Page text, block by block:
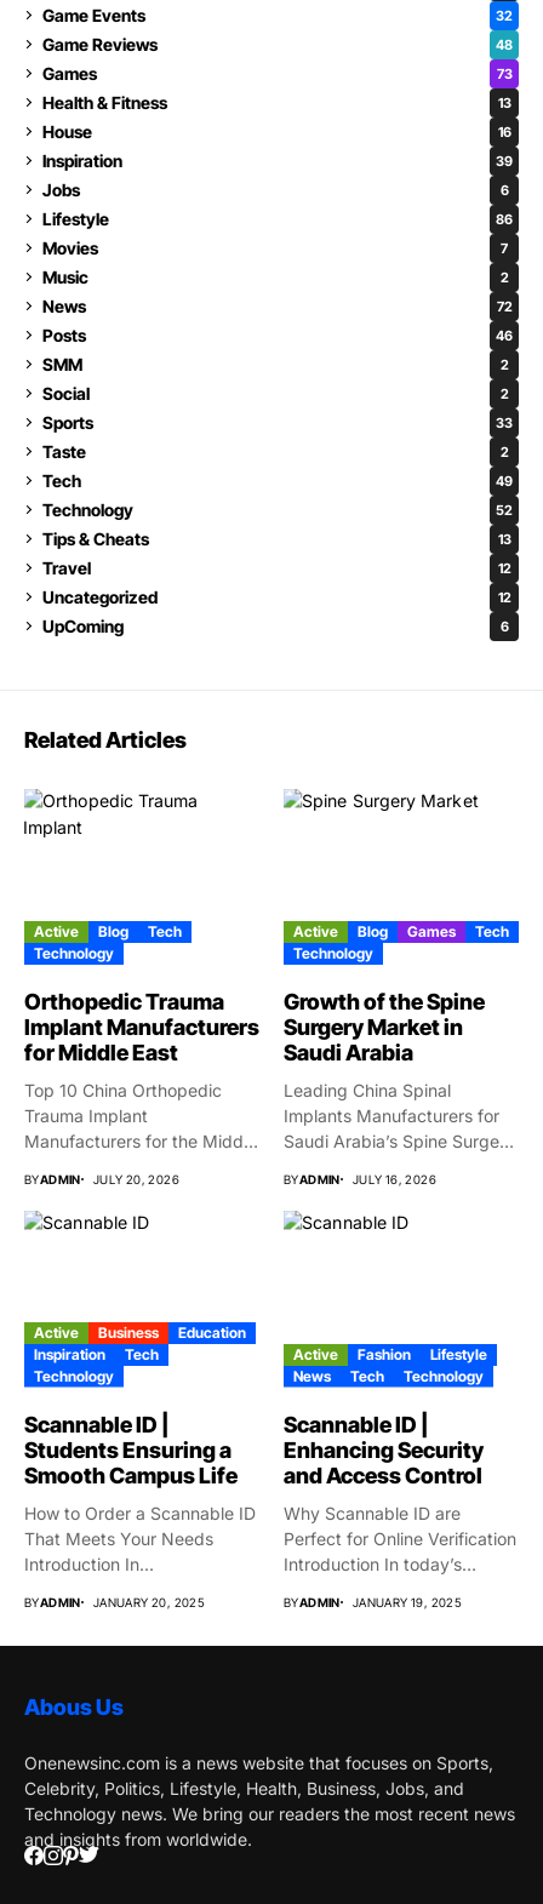
Game Events 32
Game Reviews 48
Games 73
Health & Fitness 13
House 16
Inspiration 39
Jobs 6
Lifestyle 86
Movies 7
Music 2
News 72
Posts 46
SMM 2
Social 2
Sports 33
Taste 2
Tech 49
Technology 52
Tips & Cheats 13
Travel 12
Uncategorized 12
UpComing 6
Related Articles
Active Blog
Tech
Technology
Orthopedic Trauma
Implant Manufacturers
for Middle East
Top 10 China Orthopedic
Trauma Implant
Manufacturers for the Middle
BYADMIN JULY 20, 2026
Active Blog Games
Tech
Technology
Growth of the Spine
Surgery Market in
Saudi Arabia
Leading China Spinal
Implants Manufacturers for
Saudi Arabia’s Spine Surgery
BYADMIN JULY 16, 2026
Active Business
Education
Inspiration
Tech
Technology
Scannable ID |
Students Ensuring a
Smooth Campus Life
How to Order a Scannable ID
That Meets Your Needs
Introduction In...
BYADMIN JANUARY 20, 2025
Active Fashion
Lifestyle
News
Tech Technology
Scannable ID |
Enhancing Security
and Access Control
Why Scannable ID are
Perfect for Online Verification
Introduction In today’s
BYADMIN JANUARY 19, 2025
Abous Us
Onenewsinc.com is a news website that focuses on Sports,
Celebrity, Politics, Lifestyle, Health, Business, Jobs, and
Technology news. We bring our readers the most recent news
and insights from worldwide.